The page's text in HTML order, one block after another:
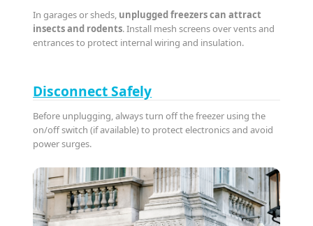
In garages or sheds, unplugged freezers can attract
insects and rodents. Install mesh screens over vents and
entrances to protect internal wiring and insulation.
Disconnect Safely
Before unplugging, always turn off the freezer using the
on/off switch (if available) to protect electronics and avoid
power surges.